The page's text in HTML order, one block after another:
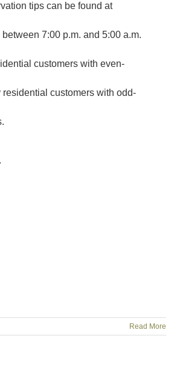
tips can be found at
7:00 p.m. and 5:00 a.m.
customers with even-
customers with odd-
Read More